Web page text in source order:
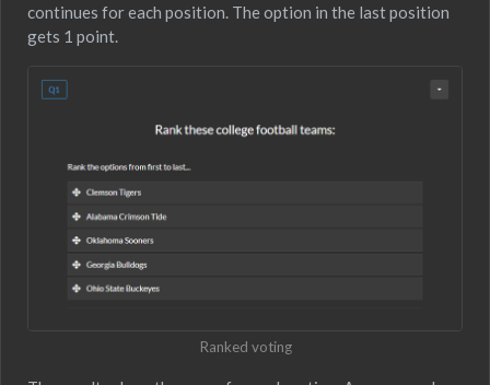
continues for each position. The option in the last position
gets 1 point.
Ranked voting